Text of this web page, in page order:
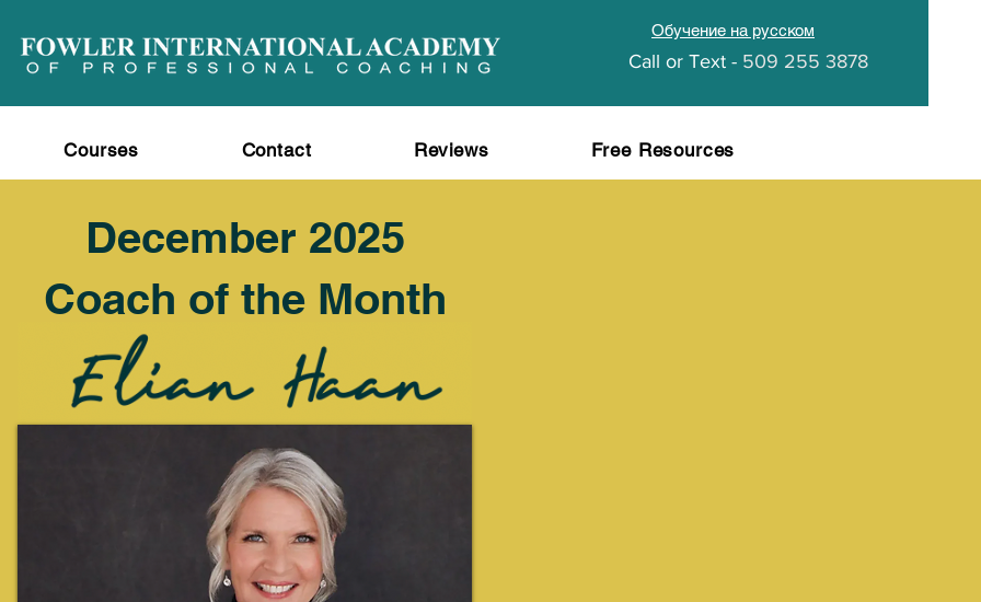
Обучение на русском
Call or Text - 509 255 3878
Courses Contact Reviews Free Resources
December 2025
Coach of the Month